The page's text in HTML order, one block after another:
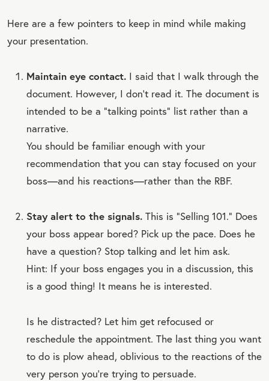
Here are a few pointers to keep in mind while making
your presentation.
Maintain eye contact. I said that I walk through the
document. However, I don’t read it. The document is
intended to be a “talking points” list rather than a
narrative.
You should be familiar enough with your
recommendation that you can stay focused on your
boss—and his reactions—rather than the RBF.
Stay alert to the signals. This is “Selling 101.” Does
your boss appear bored? Pick up the pace. Does he
have a question? Stop talking and let him ask.
Hint: If your boss engages you in a discussion, this
is a good thing! It means he is interested.
Is he distracted? Let him get refocused or
reschedule the appointment. The last thing you want
to do is plow ahead, oblivious to the reactions of the
very person you’re trying to persuade.